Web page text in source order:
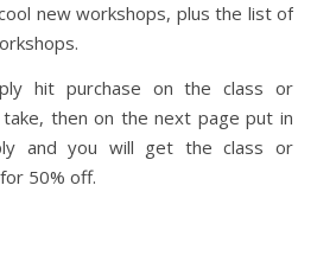
new workshops, plus the list of
hit purchase on the class or
then on the next page put in
and you will get the class or
50% off.